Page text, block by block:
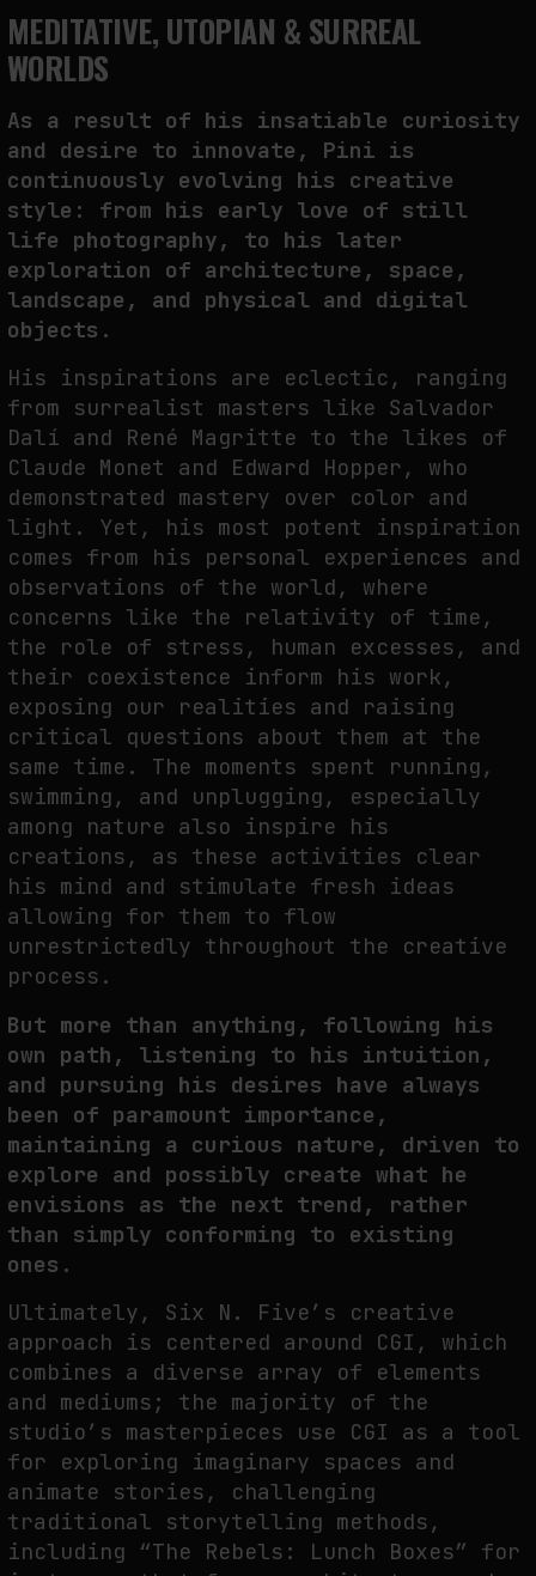
MEDITATIVE, UTOPIAN & SURREAL
WORLDS
As a result of his insatiable curiosity
and desire to innovate, Pini is
continuously evolving his creative
style: from his early love of still
life photography, to his later
exploration of architecture, space,
landscape, and physical and digital
objects.
His inspirations are eclectic, ranging
from surrealist masters like Salvador
Dalí and René Magritte to the likes of
Claude Monet and Edward Hopper, who
demonstrated mastery over color and
light. Yet, his most potent inspiration
comes from his personal experiences and
observations of the world, where
concerns like the relativity of time,
the role of stress, human excesses, and
their coexistence inform his work,
exposing our realities and raising
critical questions about them at the
same time. The moments spent running,
swimming, and unplugging, especially
among nature also inspire his
creations, as these activities clear
his mind and stimulate fresh ideas
allowing for them to flow
unrestrictedly throughout the creative
process.
But more than anything, following his
own path, listening to his intuition,
and pursuing his desires have always
been of paramount importance,
maintaining a curious nature, driven to
explore and possibly create what he
envisions as the next trend, rather
than simply conforming to existing
ones.
Ultimately, Six N. Five’s creative
approach is centered around CGI, which
combines a diverse array of elements
and mediums; the majority of the
studio’s masterpieces use CGI as a tool
for exploring imaginary spaces and
animate stories, challenging
traditional storytelling methods,
including “The Rebels: Lunch Boxes” for